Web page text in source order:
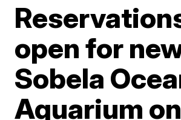
open for
Sobela
Aquarium on